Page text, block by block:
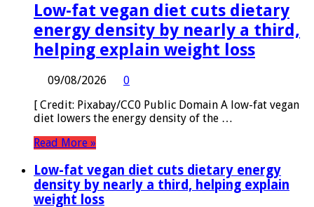
Low-fat vegan diet cuts dietary
energy density by nearly a third,
helping explain weight loss
09/08/2026
0
[ Credit: Pixabay/CC0 Public Domain A low-fat vegan
diet lowers the energy density of the …
Read More »
Low-fat vegan diet cuts dietary energy
density by nearly a third, helping explain
weight loss